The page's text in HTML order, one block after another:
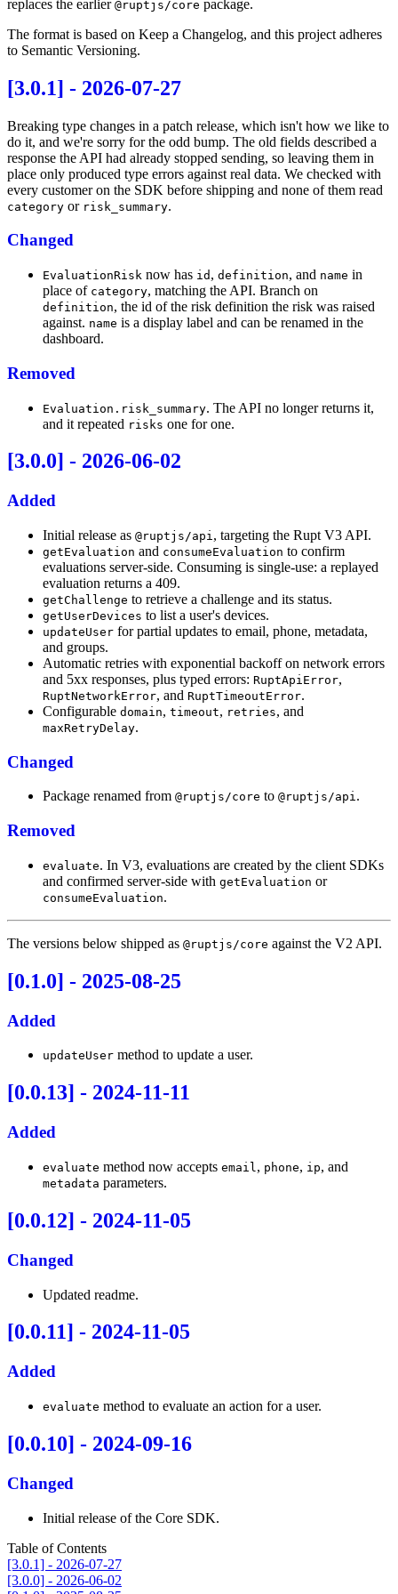
replaces the earlier @ruptjs/core package.
The format is based on Keep a Changelog, and this project adheres
to Semantic Versioning.
[3.0.1] - 2026-07-27
Breaking type changes in a patch release, which isn't how we like to
do it, and we're sorry for the odd bump. The old fields described a
response the API had already stopped sending, so leaving them in
place only produced type errors against real data. We checked with
every customer on the SDK before shipping and none of them read
category or risk_summary.
Changed
EvaluationRisk now has id , definition, and name in
place of category, matching the API. Branch on
definition, the id of the risk definition the risk was raised
against. name is a display label and can be renamed in the
dashboard.
Removed
Evaluation.risk_summary. The API no longer returns it,
and it repeated risks one for one.
[3.0.0] - 2026-06-02
Added
Initial release as @ruptjs/api, targeting the Rupt V3 API.
getEvaluation and consumeEvaluation to confirm
evaluations server-side. Consuming is single-use: a replayed
evaluation returns a 409.
getChallenge to retrieve a challenge and its status.
getUserDevices to list a user's devices.
updateUser for partial updates to email, phone, metadata,
and groups.
Automatic retries with exponential backoff on network errors
and 5xx responses, plus typed errors: RuptApiError,
RuptNetworkError, and RuptTimeoutError.
Configurable domain, timeout, retries, and
maxRetryDelay.
Changed
Package renamed from @ruptjs/core to @ruptjs/api.
Removed
evaluate. In V3, evaluations are created by the client SDKs
and confirmed server-side with getEvaluation or
consumeEvaluation.
The versions below shipped as @ruptjs/core against the V2 API.
[0.1.0] - 2025-08-25
Added
updateUser method to update a user.
[0.0.13] - 2024-11-11
Added
evaluate method now accepts email , phone, ip, and
metadata parameters.
[0.0.12] - 2024-11-05
Changed
Updated readme.
[0.0.11] - 2024-11-05
Added
evaluate method to evaluate an action for a user.
[0.0.10] - 2024-09-16
Changed
Initial release of the Core SDK.
Table of Contents
[3.0.1] - 2026-07-27
[3.0.0] - 2026-06-02